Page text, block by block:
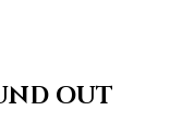
OUT